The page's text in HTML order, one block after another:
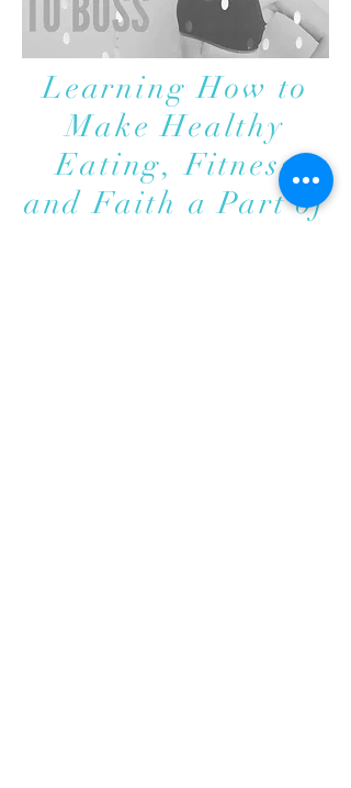
Learning How to
Make Healthy
Eating, Fitness
and Faith a Part of